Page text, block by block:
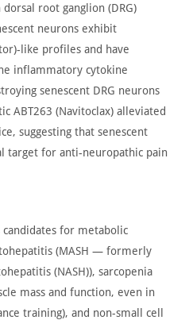
root ganglion (DRG)
neurons exhibit
like profiles and have
inflammatory cytokine
senescent DRG neurons
ABT263 (Navitoclax) alleviated
suggesting that senescent
target for anti-neuropathic pain
for metabolic
(MASH — formerly
(NASH)), sarcopenia
mass and function, even in
training), and non-small cell